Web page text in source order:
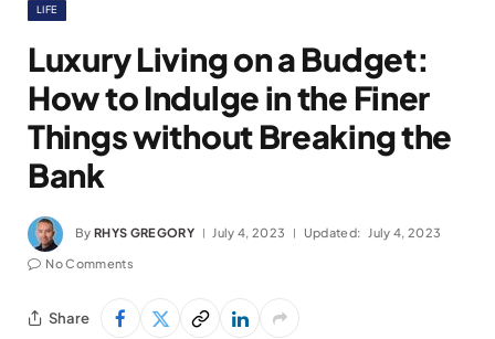
LIFE
Luxury Living on a Budget:
How to Indulge in the Finer
Things without Breaking the
Bank
By RHYS GREGORY July 4, 2023 Updated: July 4, 2023
No Comments
Share